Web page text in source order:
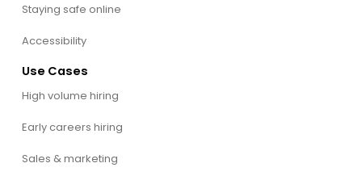
Staying safe online
Accessibility
Use Cases
High volume hiring
Early careers hiring
Sales & marketing